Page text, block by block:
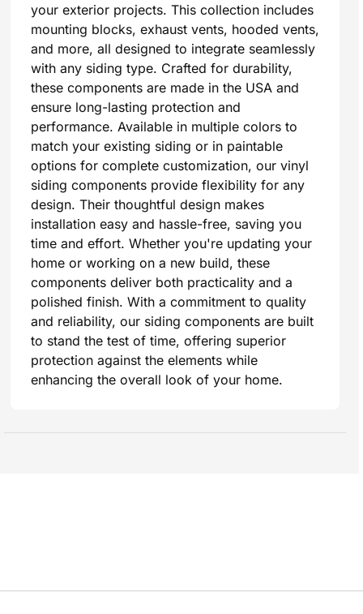
your exterior projects. This collection includes
mounting blocks, exhaust vents, hooded vents,
and more, all designed to integrate seamlessly
with any siding type. Crafted for durability,
these components are made in the USA and
ensure long-lasting protection and
performance. Available in multiple colors to
match your existing siding or in paintable
options for complete customization, our vinyl
siding components provide flexibility for any
design. Their thoughtful design makes
installation easy and hassle-free, saving you
time and effort. Whether you're updating your
home or working on a new build, these
components deliver both practicality and a
polished finish. With a commitment to quality
and reliability, our siding components are built
to stand the test of time, offering superior
protection against the elements while
enhancing the overall look of your home.